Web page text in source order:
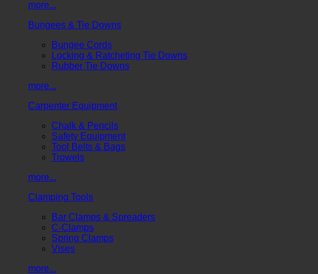
more...
Bungees & Tie Downs
Bungee Cords
Locking & Ratcheting Tie Downs
Rubber Tie Downs
more...
Carpenter Equipment
Chalk & Pencils
Safety Equipment
Tool Belts & Bags
Trowels
more...
Clamping Tools
Bar Clamps & Spreaders
C-Clamps
Spring Clamps
Vises
more...